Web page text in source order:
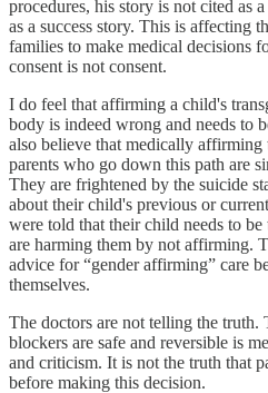
procedures, his story is not cited as
as a success story. This is affecting
families to make medical decisions
consent is not consent.
I do feel that affirming a child's
body is indeed wrong and needs to
also believe that medically
parents who go down this path are
They are frightened by the suicide
about their child's previous or
were told that their child needs to
are harming them by not affirming.
advice for “gender affirming” care
themselves.
The doctors are not telling the truth.
blockers are safe and reversible is
and criticism. It is not the truth that
before making this decision.